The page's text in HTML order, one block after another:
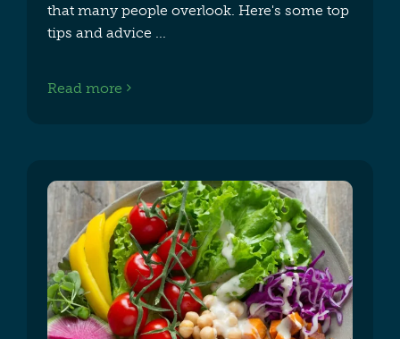
that many people overlook. Here's some top
tips and advice
Read more